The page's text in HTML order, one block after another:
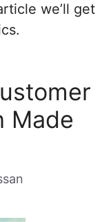
we’ll get
Made